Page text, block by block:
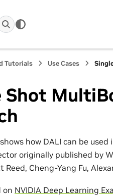
Tutorials Use Cases
Shot
how DALI can be
originally published by
Reed, Cheng-Yang Fu,
on NVIDIA Deep Learning